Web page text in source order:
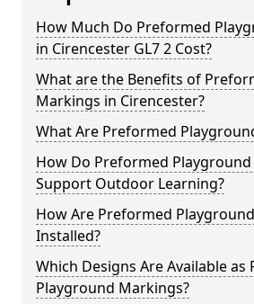
How Much Do Preformed
in Cirencester GL7 2 Cost?
What are the Benefits of
Markings in Cirencester?
What Are Preformed
How Do Preformed
Support Outdoor Learning?
How Are Preformed
Installed?
Which Designs Are Available as
Playground Markings?